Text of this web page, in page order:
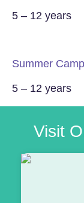
5 – 12 years
Summer Camp
5 – 12 years
Visit